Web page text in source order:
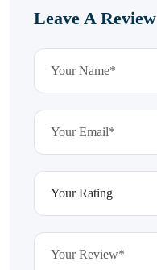
Leave A Review